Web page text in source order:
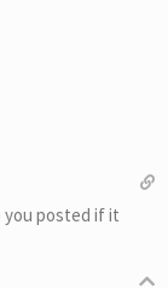
you posted if it